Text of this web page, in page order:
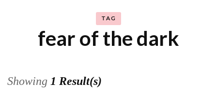
TAG
fear of the dark
Showing 1 Result(s)